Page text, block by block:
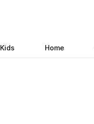
Kids Home